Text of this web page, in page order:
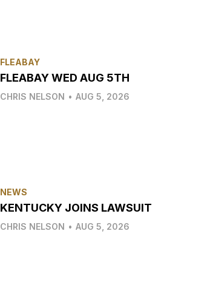
FLEABAY
FLEABAY WED AUG 5TH
CHRIS NELSON • AUG 5, 2026
NEWS
KENTUCKY JOINS LAWSUIT
CHRIS NELSON • AUG 5, 2026